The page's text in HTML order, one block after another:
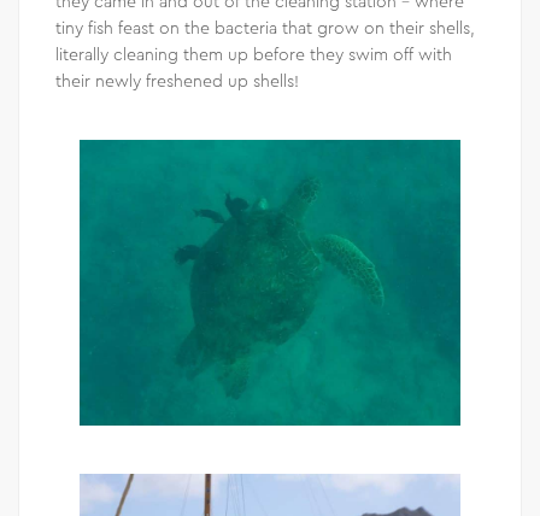
tiny fish feast on the bacteria that grow on their shells,
literally cleaning them up before they swim off with
their newly freshened up shells!